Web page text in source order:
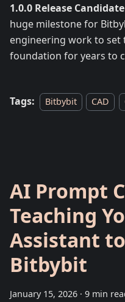
1.0.0 Release
huge milestone for
engineering work to set
foundation for years to
Tags: Bitbybit CAD
AI Prompt
Teaching
Assistant
Bitbybit
January 15, 2026 · 9 min